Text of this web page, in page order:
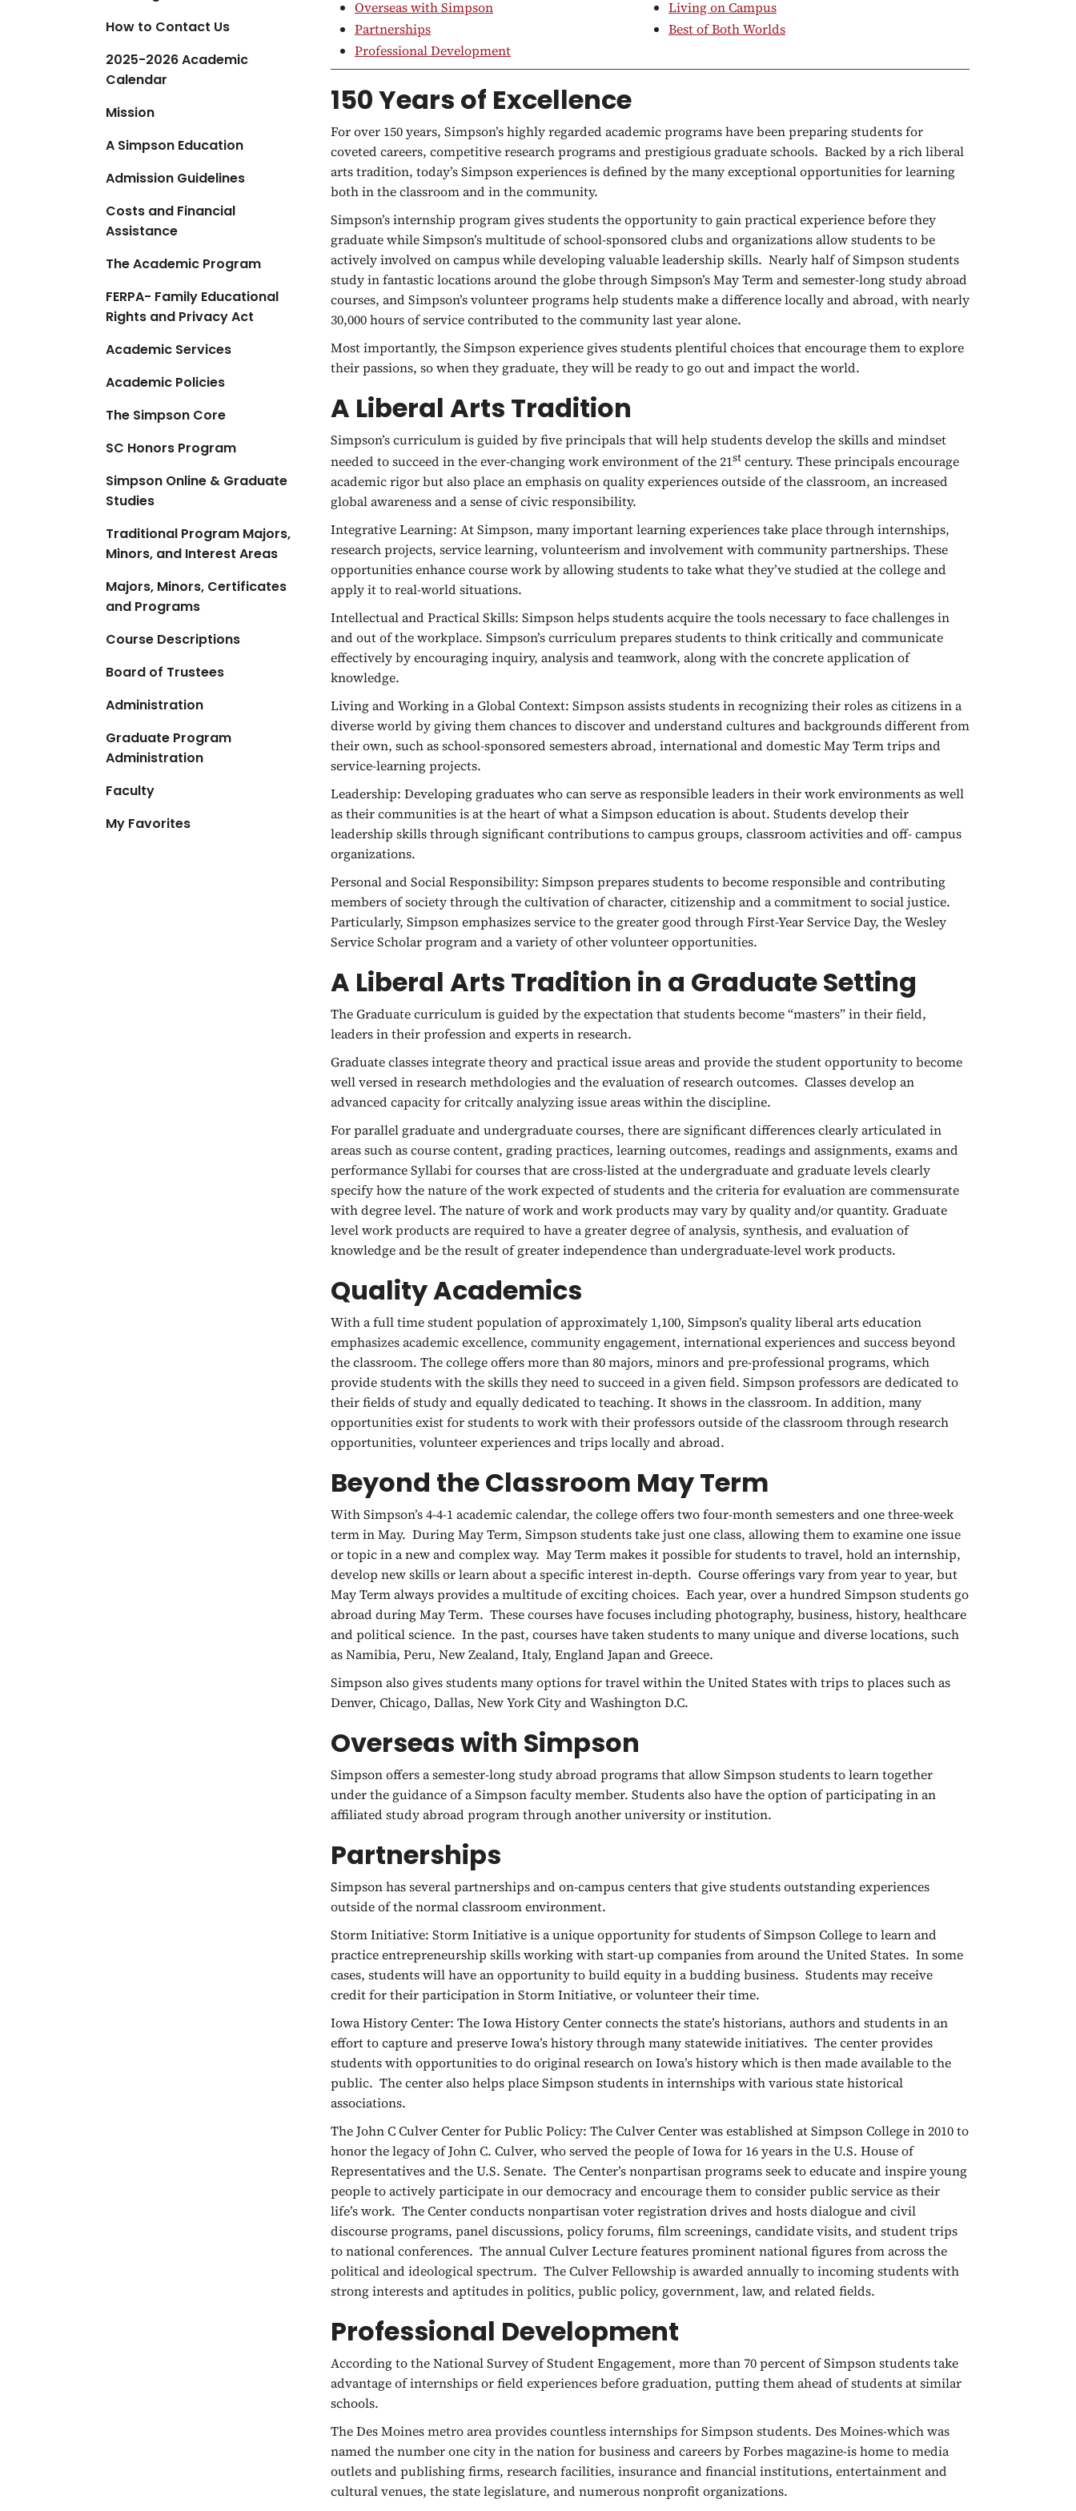
How to Contact Us
2025-2026 Academic
Calendar
Mission
A Simpson Education
Admission Guidelines
Costs and Financial
Assistance
The Academic Program
FERPA- Family Educational
Rights and Privacy Act
Academic Services
Academic Policies
The Simpson Core
SC Honors Program
Simpson Online & Graduate
Studies
Traditional Program Majors,
Minors, and Interest Areas
Majors, Minors, Certificates
and Programs
Course Descriptions
Board of Trustees
Administration
Graduate Program
Administration
Faculty
My Favorites
Overseas with Simpson
Partnerships
Professional Development
Living on Campus
Best of Both Worlds
150 Years of Excellence
For over 150 years, Simpson’s highly regarded academic programs have been preparing students for
coveted careers, competitive research programs and prestigious graduate schools. Backed by a rich liberal
arts tradition, today’s Simpson experiences is defined by the many exceptional opportunities for learning
both in the classroom and in the community.
Simpson’s internship program gives students the opportunity to gain practical experience before they
graduate while Simpson’s multitude of school-sponsored clubs and organizations allow students to be
actively involved on campus while developing valuable leadership skills. Nearly half of Simpson students
study in fantastic locations around the globe through Simpson’s May Term and semester-long study abroad
courses, and Simpson’s volunteer programs help students make a difference locally and abroad, with nearly
30,000 hours of service contributed to the community last year alone.
Most importantly, the Simpson experience gives students plentiful choices that encourage them to explore
their passions, so when they graduate, they will be ready to go out and impact the world.
A Liberal Arts Tradition
Simpson’s curriculum is guided by five principals that will help students develop the skills and mindset
needed to succeed in the ever-changing work environment of the 21st century. These principals encourage
academic rigor but also place an emphasis on quality experiences outside of the classroom, an increased
global awareness and a sense of civic responsibility.
Integrative Learning: At Simpson, many important learning experiences take place through internships,
research projects, service learning, volunteerism and involvement with community partnerships. These
opportunities enhance course work by allowing students to take what they’ve studied at the college and
apply it to real-world situations.
Intellectual and Practical Skills: Simpson helps students acquire the tools necessary to face challenges in
and out of the workplace. Simpson’s curriculum prepares students to think critically and communicate
effectively by encouraging inquiry, analysis and teamwork, along with the concrete application of
knowledge.
Living and Working in a Global Context: Simpson assists students in recognizing their roles as citizens in a
diverse world by giving them chances to discover and understand cultures and backgrounds different from
their own, such as school-sponsored semesters abroad, international and domestic May Term trips and
service-learning projects.
Leadership: Developing graduates who can serve as responsible leaders in their work environments as well
as their communities is at the heart of what a Simpson education is about. Students develop their
leadership skills through significant contributions to campus groups, classroom activities and off- campus
organizations.
Personal and Social Responsibility: Simpson prepares students to become responsible and contributing
members of society through the cultivation of character, citizenship and a commitment to social justice.
Particularly, Simpson emphasizes service to the greater good through First-Year Service Day, the Wesley
Service Scholar program and a variety of other volunteer opportunities.
A Liberal Arts Tradition in a Graduate Setting
The Graduate curriculum is guided by the expectation that students become “masters” in their field,
leaders in their profession and experts in research.
Graduate classes integrate theory and practical issue areas and provide the student opportunity to become
well versed in research methdologies and the evaluation of research outcomes. Classes develop an
advanced capacity for critcally analyzing issue areas within the discipline.
For parallel graduate and undergraduate courses, there are significant differences clearly articulated in
areas such as course content, grading practices, learning outcomes, readings and assignments, exams and
performance Syllabi for courses that are cross-listed at the undergraduate and graduate levels clearly
specify how the nature of the work expected of students and the criteria for evaluation are commensurate
with degree level. The nature of work and work products may vary by quality and/or quantity. Graduate
level work products are required to have a greater degree of analysis, synthesis, and evaluation of
knowledge and be the result of greater independence than undergraduate-level work products.
Quality Academics
With a full time student population of approximately 1,100, Simpson’s quality liberal arts education
emphasizes academic excellence, community engagement, international experiences and success beyond
the classroom. The college offers more than 80 majors, minors and pre-professional programs, which
provide students with the skills they need to succeed in a given field. Simpson professors are dedicated to
their fields of study and equally dedicated to teaching. It shows in the classroom. In addition, many
opportunities exist for students to work with their professors outside of the classroom through research
opportunities, volunteer experiences and trips locally and abroad.
Beyond the Classroom May Term
With Simpson’s 4-4-1 academic calendar, the college offers two four-month semesters and one three-week
term in May. During May Term, Simpson students take just one class, allowing them to examine one issue
or topic in a new and complex way. May Term makes it possible for students to travel, hold an internship,
develop new skills or learn about a specific interest in-depth. Course offerings vary from year to year, but
May Term always provides a multitude of exciting choices. Each year, over a hundred Simpson students go
abroad during May Term. These courses have focuses including photography, business, history, healthcare
and political science. In the past, courses have taken students to many unique and diverse locations, such
as Namibia, Peru, New Zealand, Italy, England Japan and Greece.
Simpson also gives students many options for travel within the United States with trips to places such as
Denver, Chicago, Dallas, New York City and Washington D.C.
Overseas with Simpson
Simpson offers a semester-long study abroad programs that allow Simpson students to learn together
under the guidance of a Simpson faculty member. Students also have the option of participating in an
affiliated study abroad program through another university or institution.
Partnerships
Simpson has several partnerships and on-campus centers that give students outstanding experiences
outside of the normal classroom environment.
Storm Initiative: Storm Initiative is a unique opportunity for students of Simpson College to learn and
practice entrepreneurship skills working with start-up companies from around the United States. In some
cases, students will have an opportunity to build equity in a budding business. Students may receive
credit for their participation in Storm Initiative, or volunteer their time.
Iowa History Center: The Iowa History Center connects the state’s historians, authors and students in an
effort to capture and preserve Iowa’s history through many statewide initiatives. The center provides
students with opportunities to do original research on Iowa’s history which is then made available to the
public. The center also helps place Simpson students in internships with various state historical
associations.
The John C Culver Center for Public Policy: The Culver Center was established at Simpson College in 2010 to
honor the legacy of John C. Culver, who served the people of Iowa for 16 years in the U.S. House of
Representatives and the U.S. Senate. The Center’s nonpartisan programs seek to educate and inspire young
people to actively participate in our democracy and encourage them to consider public service as their
life’s work. The Center conducts nonpartisan voter registration drives and hosts dialogue and civil
discourse programs, panel discussions, policy forums, film screenings, candidate visits, and student trips
to national conferences. The annual Culver Lecture features prominent national figures from across the
political and ideological spectrum. The Culver Fellowship is awarded annually to incoming students with
strong interests and aptitudes in politics, public policy, government, law, and related fields.
Professional Development
According to the National Survey of Student Engagement, more than 70 percent of Simpson students take
advantage of internships or field experiences before graduation, putting them ahead of students at similar
schools.
The Des Moines metro area provides countless internships for Simpson students. Des Moines-which was
named the number one city in the nation for business and careers by Forbes magazine-is home to media
outlets and publishing firms, research facilities, insurance and financial institutions, entertainment and
cultural venues, the state legislature, and numerous nonprofit organizations.